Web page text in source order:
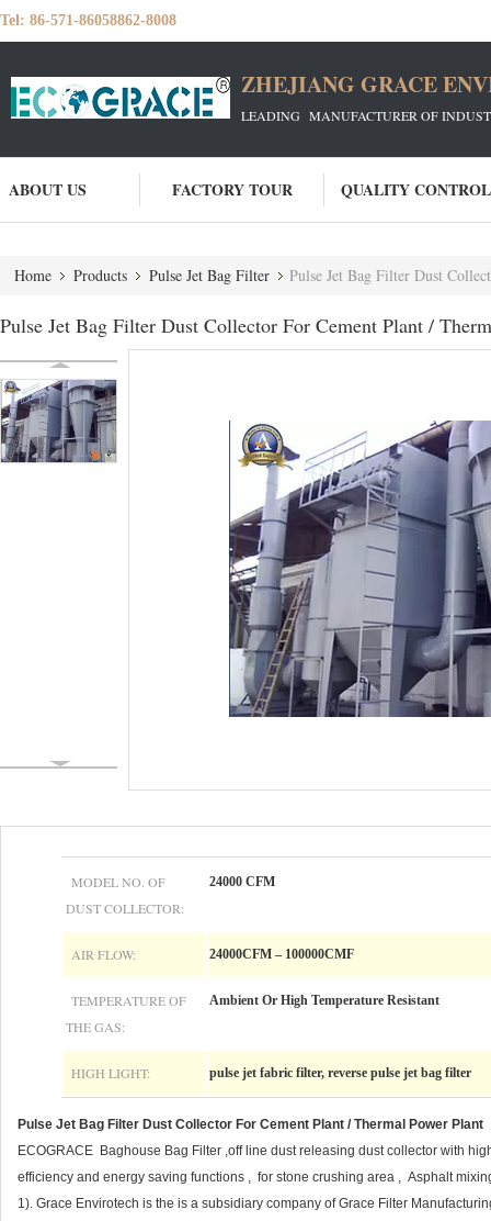
Tel: 86-571-86058862-8008
ZHEJIANG GRACE
LEADING MANUFACTURER OF
ABOUT US FACTORY TOUR QUALITY CONTROL
Home Products Pulse Jet Bag Filter Pulse Jet Bag Filter Dust
Pulse Jet Bag Filter Dust Collector For Cement Plant /
MODEL NO. OF
DUST COLLECTOR:
24000 CFM
AIR FLOW: 24000CFM – 100000CMF
TEMPERATURE OF
THE GAS:
Ambient Or High Temperature Resistant
HIGH LIGHT: pulse jet fabric filter, reverse pulse jet bag filter
Pulse Jet Bag Filter Dust Collector For Cement Plant / Thermal Power Plant
ECOGRACE Baghouse Bag Filter ,off line dust releasing dust collector with
efficiency and energy saving functions , for stone crushing area , Asphalt
1). Grace Envirotech is the is a subsidiary company of Grace Filter